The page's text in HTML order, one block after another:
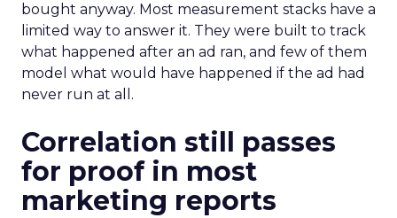
bought anyway. Most measurement stacks have a
limited way to answer it. They were built to track
what happened after an ad ran, and few of them
model what would have happened if the ad had
never run at all.
Correlation still passes
for proof in most
marketing reports